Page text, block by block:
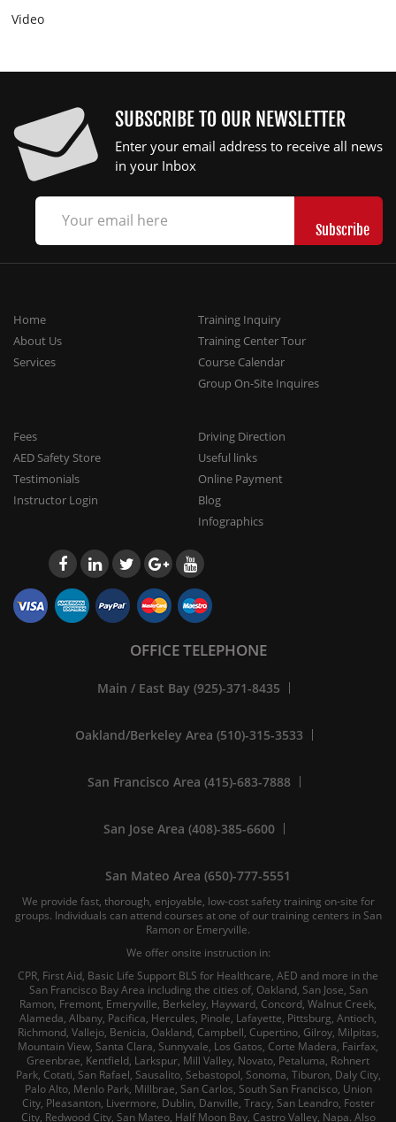
Video
SUBSCRIBE TO OUR NEWSLETTER
Enter your email address to receive all news
in your Inbox
Home
About Us
Services
Training Inquiry
Training Center Tour
Course Calendar
Group On-Site Inquires
Fees
AED Safety Store
Testimonials
Instructor Login
Driving Direction
Useful links
Online Payment
Blog
Infographics
OFFICE TELEPHONE
Main / East Bay (925)-371-8435
Oakland/Berkeley Area (510)-315-3533
San Francisco Area (415)-683-7888
San Jose Area (408)-385-6600
San Mateo Area (650)-777-5551
We provide fast, thorough, enjoyable, low-cost safety training on-site for
groups. Individuals can attend courses at one of our training centers in San
Ramon or Emeryville.
We offer onsite instruction in:
CPR, First Aid, Basic Life Support BLS for Healthcare, AED and more in the
San Francisco Bay Area including the cities of, Oakland, San Jose, San
Ramon, Fremont, Emeryville, Berkeley, Hayward, Concord, Walnut Creek,
Alameda, Albany, Pacifica, Hercules, Pinole, Lafayette, Pittsburg, Antioch,
Richmond, Vallejo, Benicia, Oakland, Campbell, Cupertino, Gilroy, Milpitas,
Mountain View, Santa Clara, Sunnyvale, Los Gatos, Corte Madera, Fairfax,
Greenbrae, Kentfield, Larkspur, Mill Valley, Novato, Petaluma, Rohnert
Park, Cotati, San Rafael, Sausalito, Sebastopol, Sonoma, Tiburon, Daly City,
Palo Alto, Menlo Park, Millbrae, San Carlos, South San Francisco, Union
City, Pleasanton, Livermore, Dublin, Danville, Tracy, San Leandro, Foster
City, Redwood City, San Mateo, Half Moon Bay, Castro Valley, Napa. Also